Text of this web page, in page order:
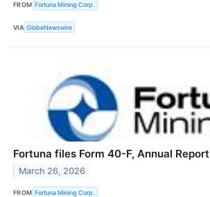
FROM Fortuna Mining Corp.
VIA GlobeNewswire
Fortuna files Form 40-F, Annual Report
March 26, 2026
FROM Fortuna Mining Corp.